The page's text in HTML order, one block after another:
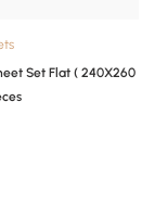
Set Flat ( 240X260